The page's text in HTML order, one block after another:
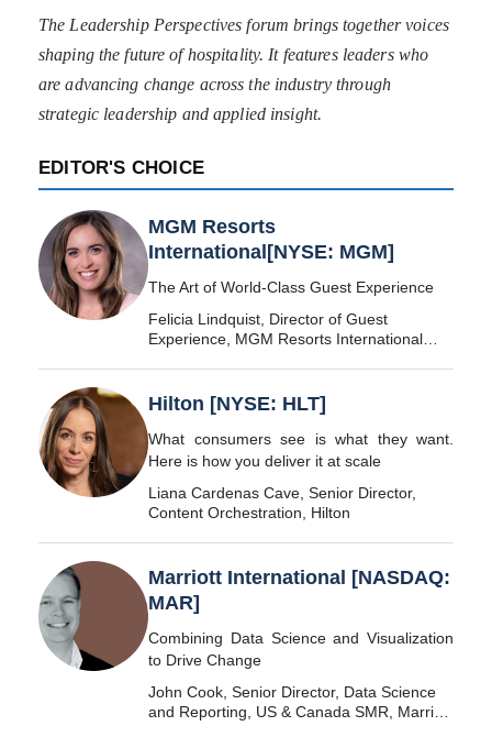
The Leadership Perspectives forum brings together voices
shaping the future of hospitality. It features leaders who
are advancing change across the industry through
strategic leadership and applied insight.
EDITOR'S CHOICE
MGM Resorts
International[NYSE: MGM]
The Art of World-Class Guest Experience
Felicia Lindquist, Director of Guest
Experience, MGM Resorts International
Hilton [NYSE: HLT]
What consumers see is what they want.
Here is how you deliver it at scale
Liana Cardenas Cave, Senior Director,
Content Orchestration, Hilton
Marriott International [NASDAQ:
MAR]
Combining Data Science and Visualization
to Drive Change
John Cook, Senior Director, Data Science
and Reporting, US & Canada SMR, Marriott